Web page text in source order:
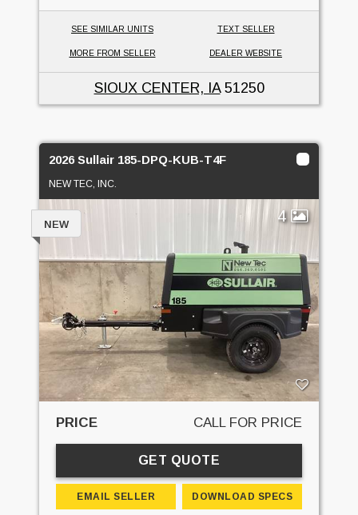
SEE SIMILAR UNITS TEXT SELLER
MORE FROM SELLER DEALER WEBSITE
SIOUX CENTER, IA51250
2026 Sullair 185-DPQ-KUB-T4F
NEW TEC, INC.
4
NEW
PRICE CALL FOR PRICE
GET QUOTE
EMAIL SELLER DOWNLOAD SPECS